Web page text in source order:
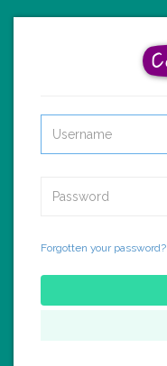
Forgotten your password?